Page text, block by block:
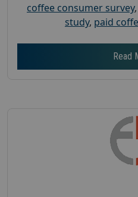
coffee consumer survey,
study, paid
Read